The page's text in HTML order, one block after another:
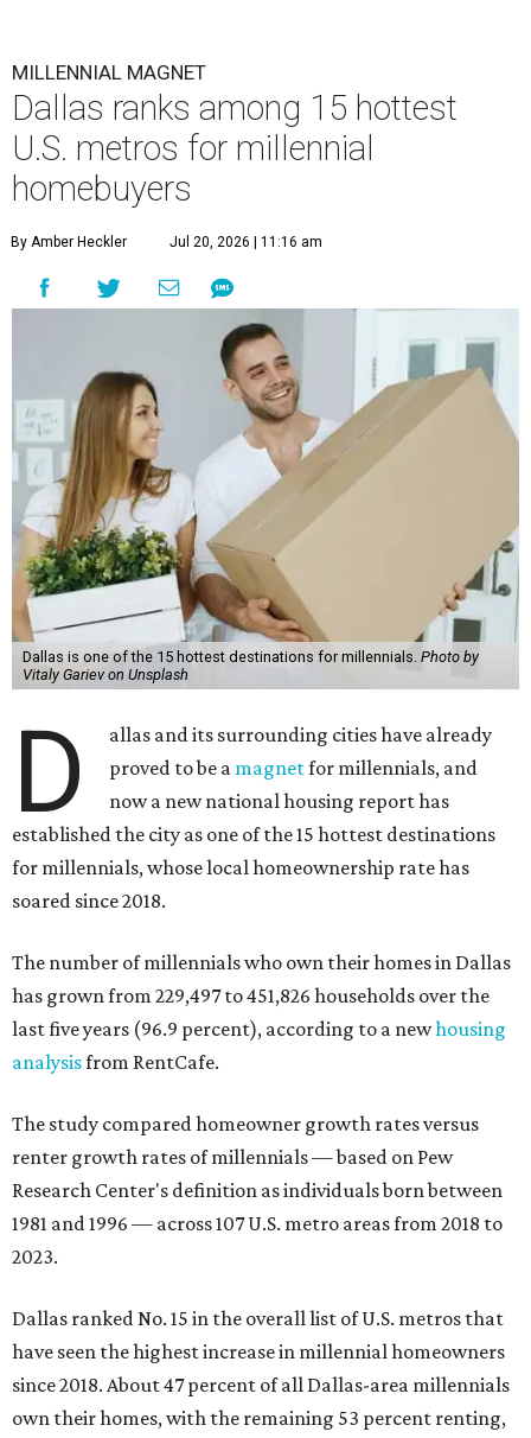
MILLENNIAL MAGNET
Dallas ranks among 15 hottest
U.S. metros for millennial
homebuyers
By Amber Heckler Jul 20, 2026 | 11:16 am
Dallas is one of the 15 hottest destinations for millennials. Photo by
Vitaly Gariev on Unsplash
D
allas and its surrounding cities have already
proved to be a magnetfor millennials, and
now a new national housing report has
established the city as one of the 15 hottest destinations
for millennials, whose local homeownership rate has
soared since 2018.
The number of millennials who own their homes in Dallas
has grown from 229,497 to 451,826 households over the
last five years (96.9 percent), according to a newhousing
analysisfrom RentCafe.
The study compared homeowner growth rates versus
renter growth rates of millennials — based on Pew
Research Center's definition as individuals born between
1981 and 1996 — across 107 U.S. metro areas from 2018 to
2023.
Dallas ranked No. 15 in the overall list of U.S. metros that
have seen the highest increase in millennial homeowners
since 2018. About 47 percent of all Dallas-area millennials
own their homes, with the remaining 53 percent renting,